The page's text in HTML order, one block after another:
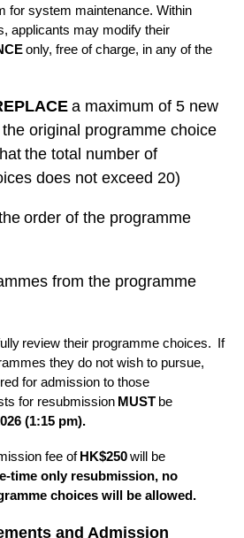
for system maintenance. Within
applicants may modify their
only, free of charge, in any of the
a maximum of 5 new
original programme choice
the total number of
does not exceed 20)
order of the programme
from the programme
review their programme choices. If
they do not wish to pursue,
for admission to those
for resubmission MUST be
(1:15 pm).
fee ofHK$250will be
time only resubmission, no
choices will be allowed.
and Admission